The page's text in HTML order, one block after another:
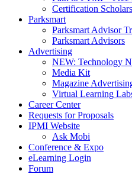
Certification
Parksmart
Parksmart Advisor
Parksmart Advisors
Advertising
NEW: Technology
Media Kit
Magazine
Virtual Learning
Career Center
Requests for Proposals
IPMI Website
Ask Mobi
Conference & Expo
eLearning Login
Forum